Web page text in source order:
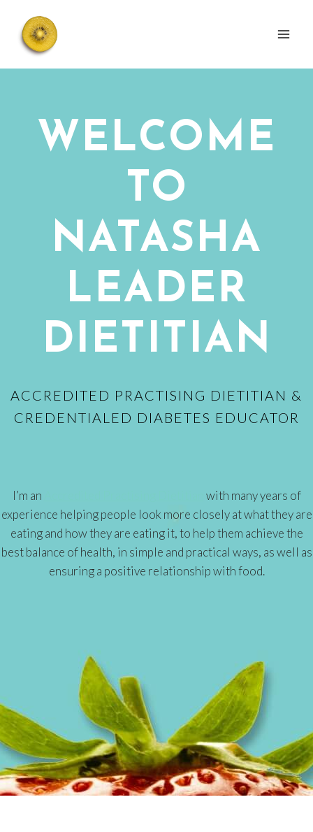
content
WELCOME
TO
NATASHA
LEADER
DIETITIAN
ACCREDITED PRACTISING DIETITIAN &
CREDENTIALED DIABETES EDUCATOR
I’m an
with many years of
experience helping people look more closely at what they are
eating and how they are eating it, to help them achieve the
best balance of health, in simple and practical ways, as well as
ensuring a positive relationship with food.